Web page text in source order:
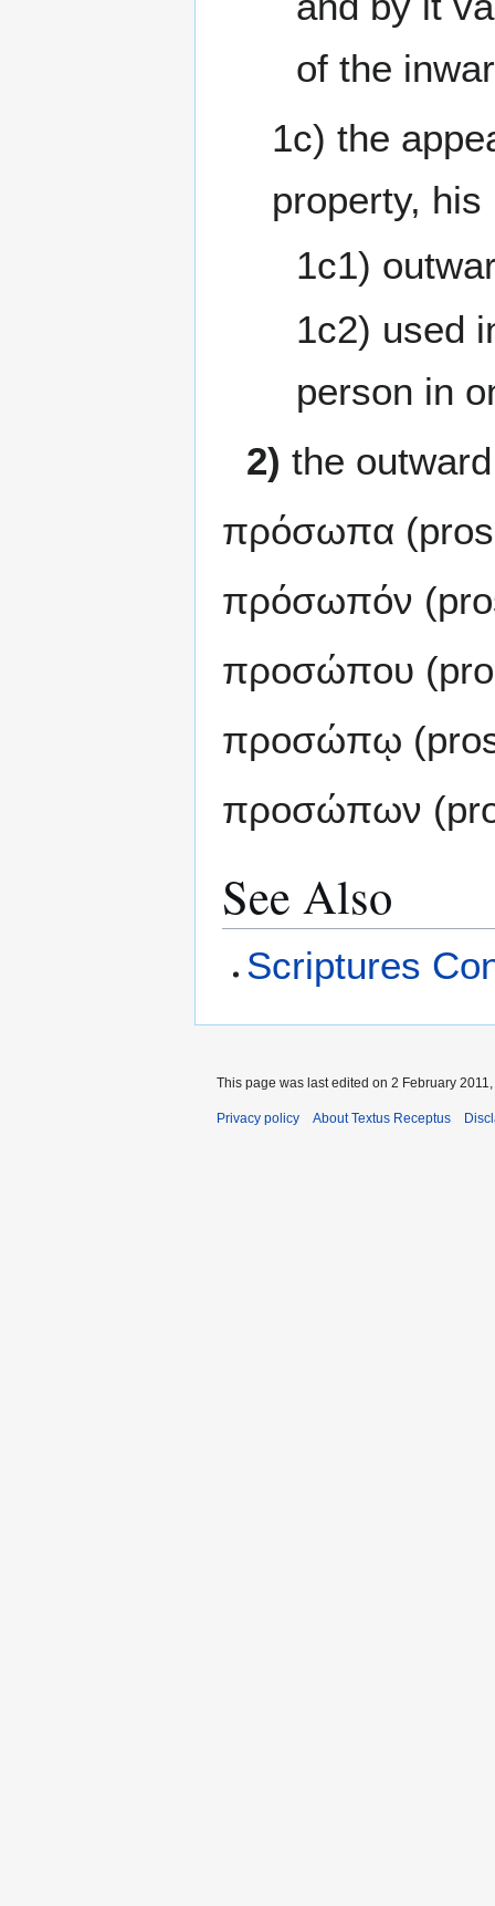
of the
1c) the
property,
1c1)
1c2) used
person in
2) the
πρόσωπα
πρόσωπόν
προσώπου
προσώπῳ
προσώπων
See Also
Scriptures
This page was last edited on 2 February
Privacy policy About Textus Receptus